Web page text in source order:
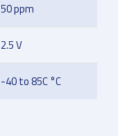
50 ppm
2.5 V
-40 to 85C °C